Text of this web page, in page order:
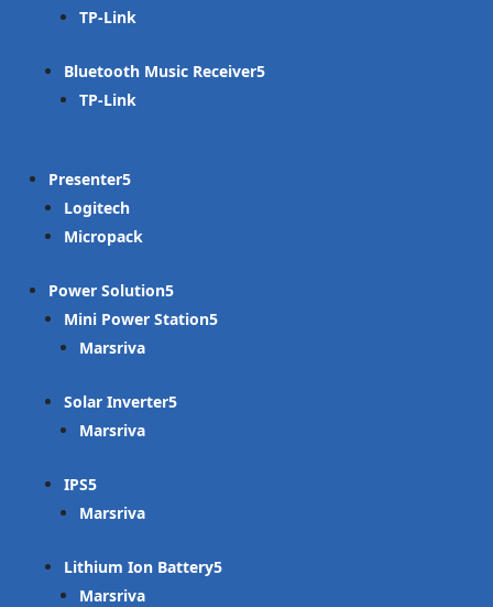
TP-Link
Bluetooth Music Receiver
TP-Link
Presenter
Logitech
Micropack
Power Solution
Mini Power Station
Marsriva
Solar Inverter
Marsriva
IPS
Marsriva
Lithium Ion Battery
Marsriva